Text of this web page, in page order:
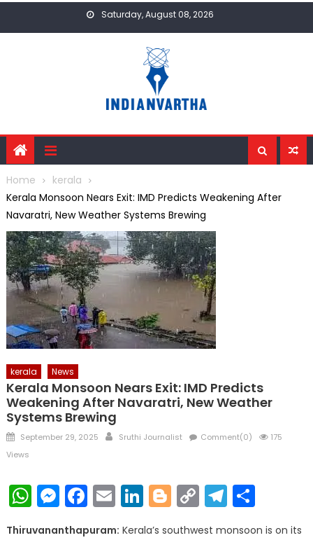
Saturday, August 08, 2026
Home
kerala
Kerala Monsoon Nears Exit: IMD Predicts Weakening After
Navaratri, New Weather Systems Brewing
kerala News
Kerala Monsoon Nears Exit: IMD Predicts
Weakening After Navaratri, New Weather
Systems Brewing
Posted
on
September 29, 2025 Author
Sruthi Journalist Comment(0)
175
Views
WhatsApp
Messenger
Facebook
EmailLinkedIn
Blogger
Copy
Link
Thiruvananthapuram: Kerala’s southwest monsoon is on its